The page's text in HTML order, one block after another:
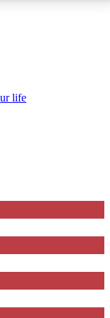
Club enter
and
updated on
life